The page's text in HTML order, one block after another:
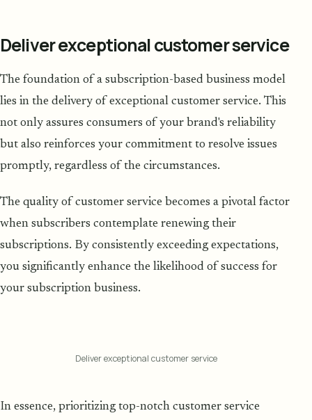
Deliver exceptional customer service
The foundation of a subscription-based business model
lies in the delivery of exceptional customer service. This
not only assures consumers of your brand's reliability
but also reinforces your commitment to resolve issues
promptly, regardless of the circumstances.
The quality of customer service becomes a pivotal factor
when subscribers contemplate renewing their
subscriptions. By consistently exceeding expectations,
you significantly enhance the likelihood of success for
your subscription business.
Deliver exceptional customer service
In essence, prioritizing top-notch customer service